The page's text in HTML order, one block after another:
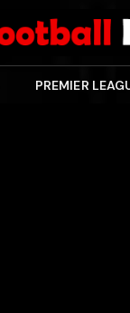
PREMIER